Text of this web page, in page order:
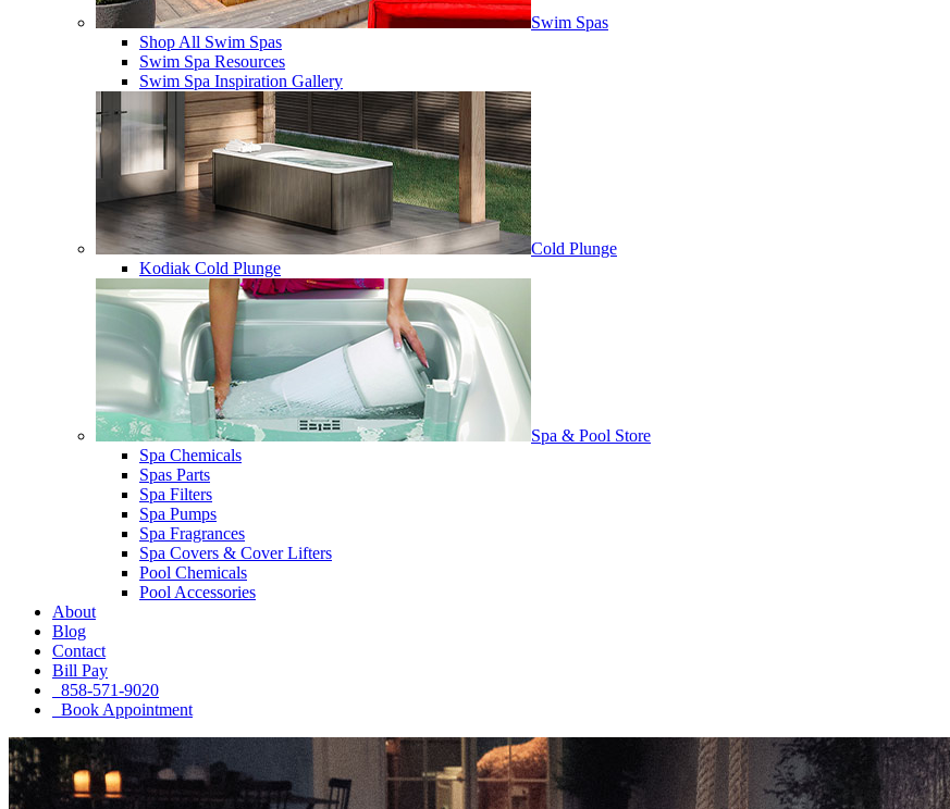
Swim Spas
Shop All Swim Spas
Swim Spa Resources
Swim Spa Inspiration Gallery
Cold Plunge
Kodiak Cold Plunge
Spa & Pool Store
Spa Chemicals
Spas Parts
Spa Filters
Spa Pumps
Spa Fragrances
Spa Covers & Cover Lifters
Pool Chemicals
Pool Accessories
About
Blog
Contact
Bill Pay
858-571-9020
Book Appointment